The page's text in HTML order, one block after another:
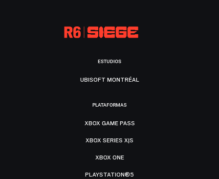
ESTUDIOS
UBISOFT MONTRÉAL
PLATAFORMAS
XBOX GAME PASS
XBOX SERIES X|S
XBOX ONE
PLAYSTATION®5